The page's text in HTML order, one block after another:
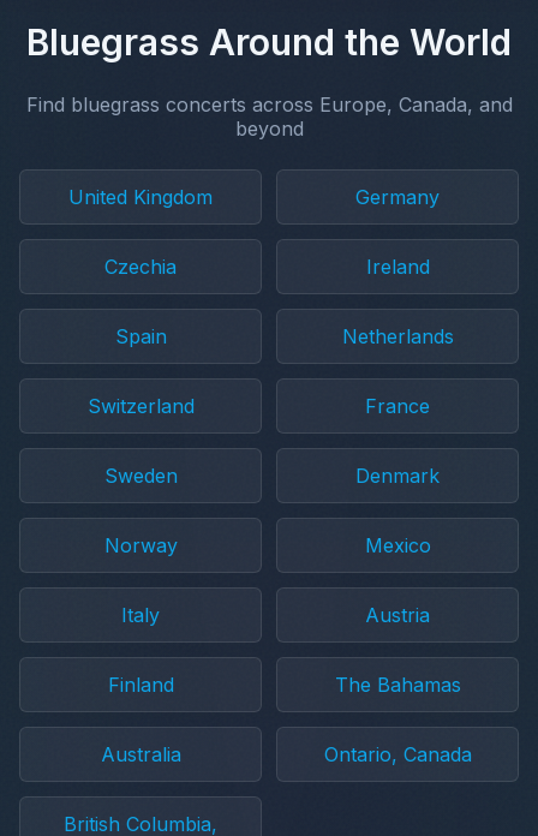
Bluegrass Around the World
Find bluegrass concerts across Europe, Canada, and
beyond
United Kingdom Germany
Czechia Ireland
Spain Netherlands
Switzerland France
Sweden Denmark
Norway Mexico
Italy Austria
Finland The Bahamas
Australia Ontario, Canada
British Columbia,